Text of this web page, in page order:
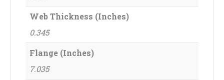
Web Thickness (Inches)
0.345
Flange (Inches)
7.035